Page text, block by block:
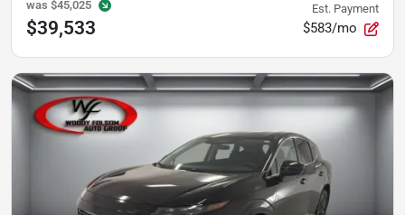
was $45,025
$39,533
Est. Payment
$583/mo